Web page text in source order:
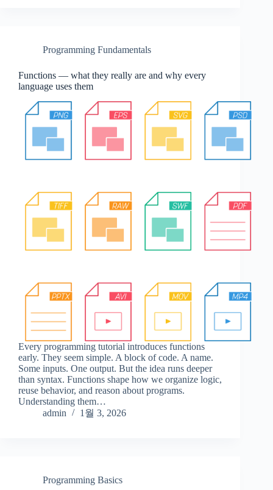
Programming Fundamentals
Functions — what they really are and why every
language uses them
Every programming tutorial introduces functions
early. They seem simple. A block of code. A name.
Some inputs. One output. But the idea runs deeper
than syntax. Functions shape how we organize logic,
reuse behavior, and reason about programs.
Understanding them…
admin
1월 3, 2026
Programming Basics